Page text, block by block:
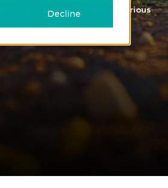
Decline
returns, downside risks) of various